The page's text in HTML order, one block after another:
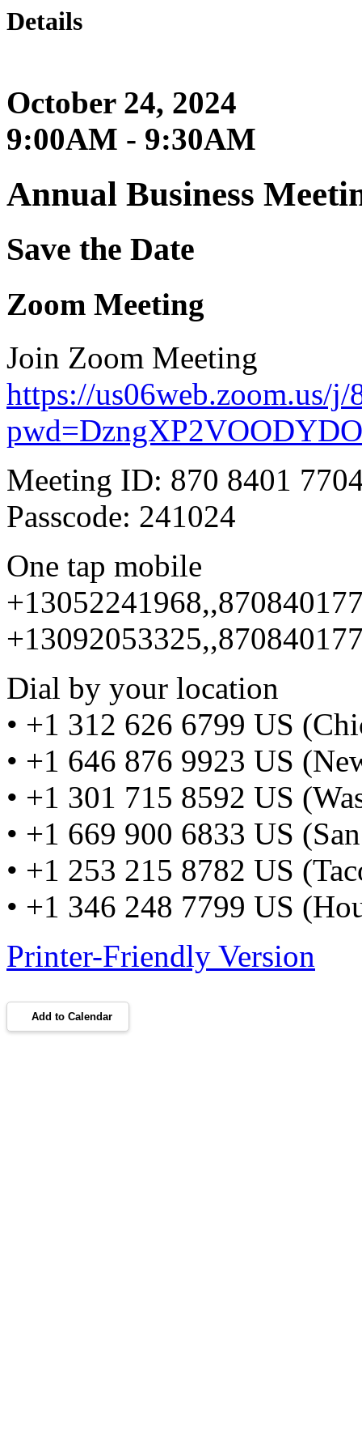
Details
October 24, 2024
9:00AM - 9:30AM
Annual Business
Save the Date
Zoom Meeting
Join Zoom Meeting
https://us06web.zoom.us/j/
Meeting ID: 870 8401
Passcode: 241024
One tap mobile
Dial by your location
• +1 312 626 6799 US
• +1 646 876 9923 US
• +1 301 715 8592 US
• +1 669 900 6833 US
• +1 253 215 8782 US
• +1 346 248 7799 US
Printer-Friendly Version
Add to Calendar